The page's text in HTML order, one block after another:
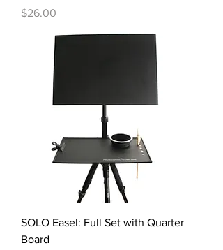
Price
$26.00
SOLO Easel: Full Set with Quarter
Board